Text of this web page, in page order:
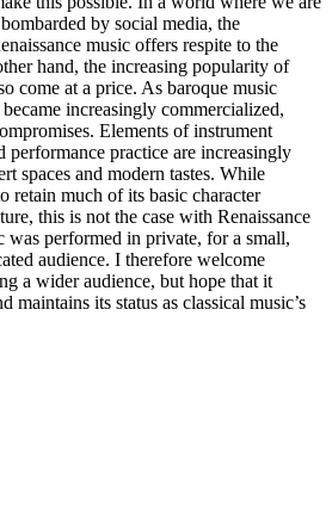
by social media, the
music offers respite to the
hand, the increasing popularity of
come at a price. As baroque music
increasingly commercialized,
Elements of instrument
performance practice are increasingly
spaces and modern tastes. While
retain much of its basic character
this is not the case with Renaissance
performed in private, for a small,
audience. I therefore welcome
a wider audience, but hope that it
maintains its status as classical music’s